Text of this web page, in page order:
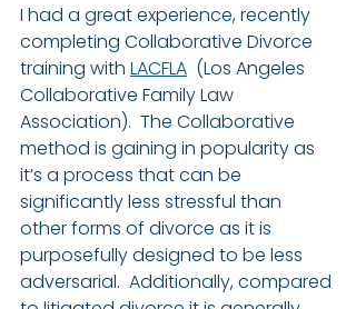
I had a great experience, recently
completing Collaborative Divorce
training with LACFLA
  (Los Angeles
Collaborative Family Law
Association).  The Collaborative
method is gaining in popularity as
it’s a process that can be
significantly less stressful than
other forms of divorce as it is
purposefully designed to be less
adversarial.  Additionally, compared